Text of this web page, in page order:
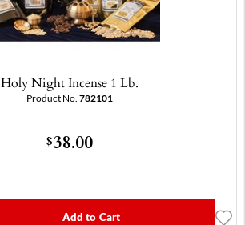
Holy Night Incense 1 Lb.
Product No. 782101
$38.00
Add to Cart